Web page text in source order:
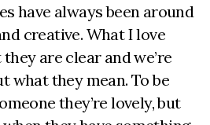
have always been around
creative. What I love
are clear and we’re
what they mean. To be
they’re lovely, but